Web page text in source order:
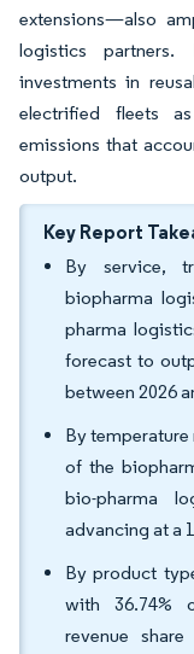
extensions—also
logistics partners.
investments in
electrified fleets
emissions that
output.
Key Report
By service,
biopharma
pharma
forecast to
between 2026
By temperature
of the
bio-pharma
advancing at a
By product
with 36.74%
revenue